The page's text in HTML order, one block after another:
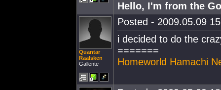
Hello, I'm from the
Quantar
Raalsken
Gallente
Posted - 2009.05.09
i decided to do the
=======
Homeworld Hamachi